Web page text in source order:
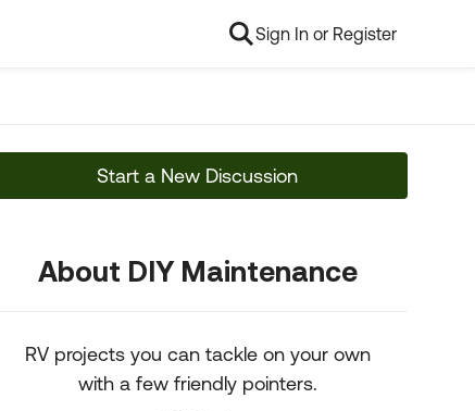
Sign In or Register
Start a New Discussion
About DIY Maintenance
RV projects you can tackle on your own
with a few friendly pointers.